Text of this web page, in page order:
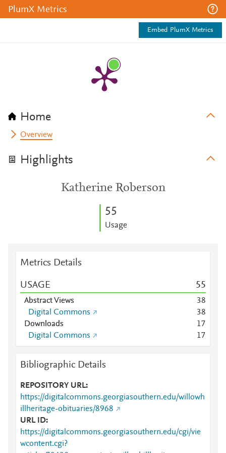
PlumX Metrics
Embed PlumX Metrics
Home
Overview
Highlights
Katherine Roberson
55
Usage
Metrics Details
USAGE 55
Abstract Views 38
Digital Commons
38
Downloads
17
Digital Commons
17
Bibliographic Details
REPOSITORY URL
https://digitalcommons.georgiasouthern.edu/willowh
illheritage-obituaries/8968
URL ID
https://digitalcommons.georgiasouthern.edu/cgi/vie
wcontent.cgi?